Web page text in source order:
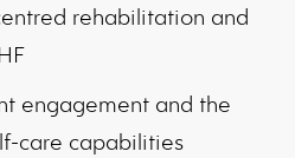
rehabilitation and
engagement and the
care capabilities